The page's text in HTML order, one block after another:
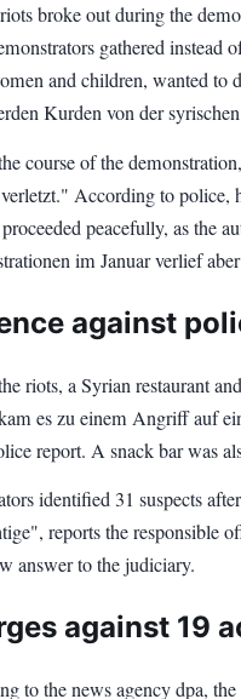
broke out during the
gathered instead
and children, wanted to
Kurden von der
course of the
According to police,
peacefully, as the
im Januar verlief
against
riots, a Syrian restaurant
es zu einem Angriff auf
report. A snack bar was
identified 31 suspects
reports the responsible
answer to the judiciary.
against 19
to the news agency dpa,